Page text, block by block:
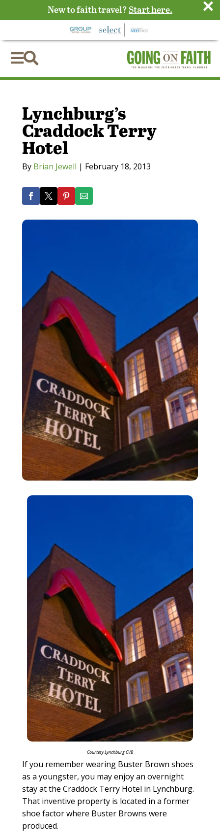

Lynchburg’s
Craddock Terry
Hotel
By Brian Jewell | February 18, 2013
Courtesy Lynchburg CVB
If you remember wearing Buster Brown shoes
as a youngster, you may enjoy an overnight
stay at the Craddock Terry Hotel in Lynchburg.
That inventive property is located in a former
shoe factor where Buster Browns were
produced.
New to faith travel? Start here. ×